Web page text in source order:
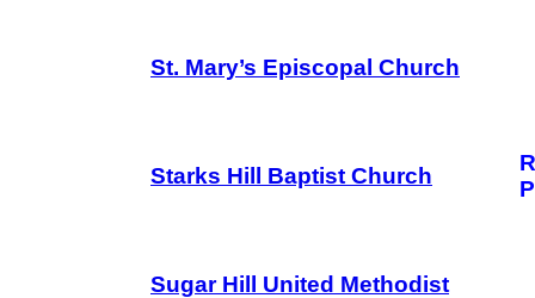
St. Mary’s Episcopal Church
Starks Hill Baptist Church
Sugar Hill United Methodist